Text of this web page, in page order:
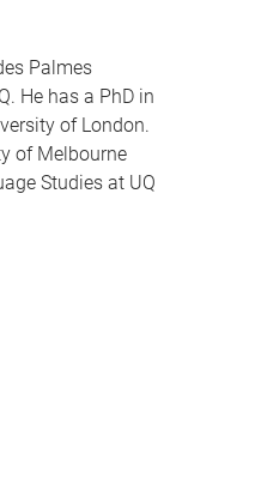
Palmes
He has a PhD in
of London.
of Melbourne
Studies at UQ